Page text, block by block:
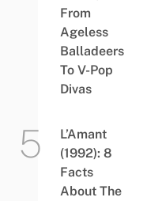
From
Ageless
Balladeers
To V-Pop
Divas
L’Amant
(1992): 8
Facts
About The